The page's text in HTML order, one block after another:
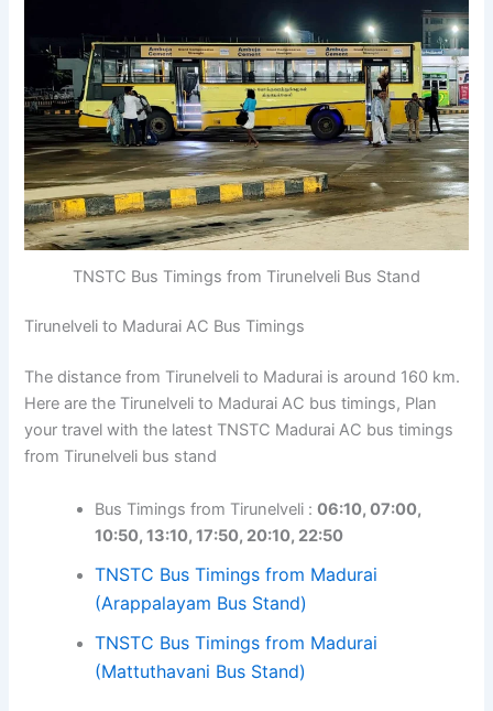
TNSTC Bus Timings from Tirunelveli Bus Stand
Tirunelveli to Madurai AC Bus Timings
The distance from Tirunelveli to Madurai is around 160 km.
Here are the Tirunelveli to Madurai AC bus timings, Plan
your travel with the latest TNSTC Madurai AC bus timings
from Tirunelveli bus stand
Bus Timings from Tirunelveli :06:10, 07:00,
10:50, 13:10, 17:50, 20:10, 22:50
TNSTC Bus Timings from Madurai
(Arappalayam Bus Stand)
TNSTC Bus Timings from Madurai
(Mattuthavani Bus Stand)